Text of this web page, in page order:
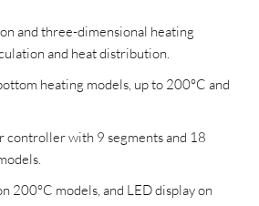
and three-dimensional heating
and heat distribution.
heating models, up to 200°C and
controller with 9 segments and 18
200°C models, and LED display on